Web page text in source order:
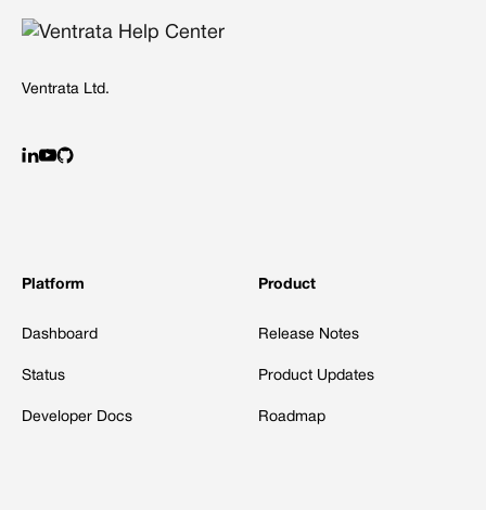
Ventrata Ltd.
Platform
Dashboard
Status
Developer Docs
Product
Release Notes
Product Updates
Roadmap